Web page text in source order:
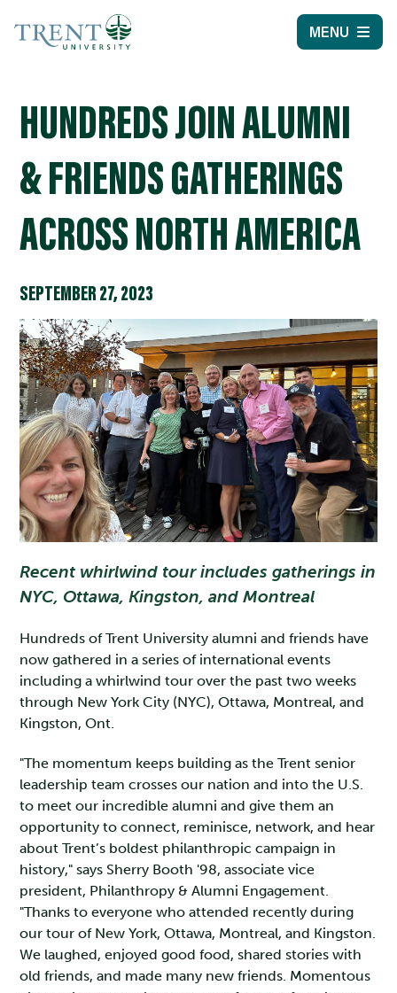
MENU
HUNDREDS JOIN ALUMNI
& FRIENDS GATHERINGS
ACROSS NORTH AMERICA
SEPTEMBER 27, 2023
Recent whirlwind tour includes gatherings in
NYC, Ottawa, Kingston, and Montreal
Hundreds of Trent University alumni and friends have
now gathered in a series of international events
including a whirlwind tour over the past two weeks
through New York City (NYC), Ottawa, Montreal, and
Kingston, Ont.
"The momentum keeps building as the Trent senior
leadership team crosses our nation and into the U.S.
to meet our incredible alumni and give them an
opportunity to connect, reminisce, network, and hear
about Trent’s boldest philanthropic campaign in
history," says Sherry Booth '98, associate vice
president, Philanthropy & Alumni Engagement.
"Thanks to everyone who attended recently during
our tour of New York, Ottawa, Montreal, and Kingston.
We laughed, enjoyed good food, shared stories with
old friends, and made many new friends. Momentous